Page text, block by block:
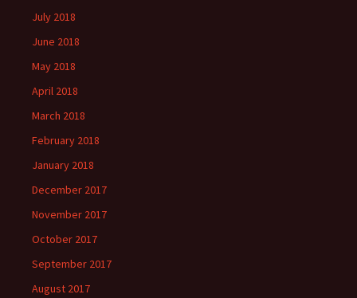
July 2018
June 2018
May 2018
April 2018
March 2018
February 2018
January 2018
December 2017
November 2017
October 2017
September 2017
August 2017